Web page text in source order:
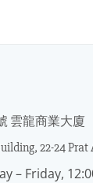
雲龍商業大廈
22-24 Prat
– Friday,